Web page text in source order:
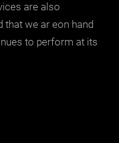
are also
that we ar eon hand
to perform at its